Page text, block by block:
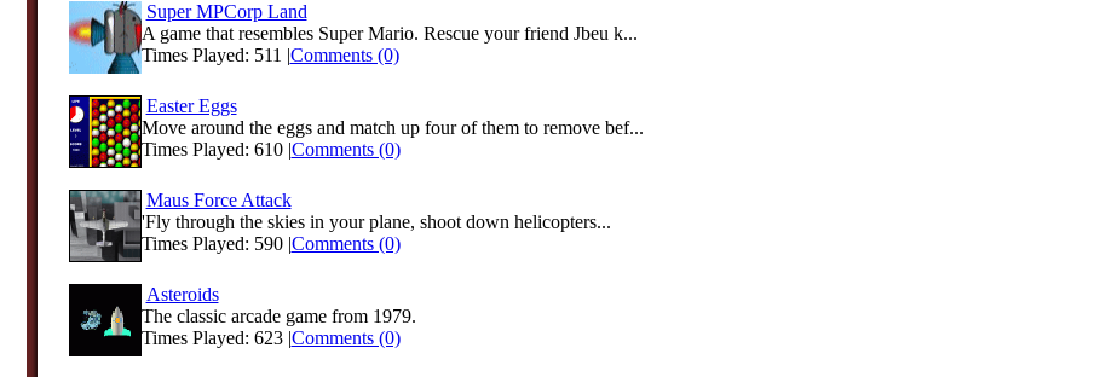
Super MPCorp Land
A game that resembles Super Mario. Rescue your friend Jbeu k...
Times Played: 511 |Comments (0)
Easter Eggs
Move around the eggs and match up four of them to remove bef...
Times Played: 610 |Comments (0)
Maus Force Attack
'Fly through the skies in your plane, shoot down helicopters...
Times Played: 590 |Comments (0)
Asteroids
The classic arcade game from 1979.
Times Played: 623 |Comments (0)